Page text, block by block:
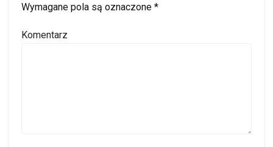
Wymagane pola są oznaczone *
Komentarz